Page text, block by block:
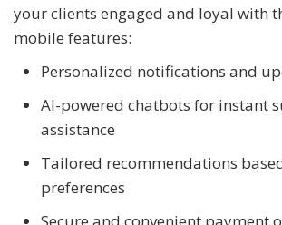
your clients engaged and loyal with
mobile features:
Personalized notifications and
AI-powered chatbots for instant
assistance
Tailored recommendations
preferences